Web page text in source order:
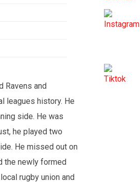
Ravens and
leagues history. He
side. He was
he played two
He missed out on
the newly formed
rugby union and